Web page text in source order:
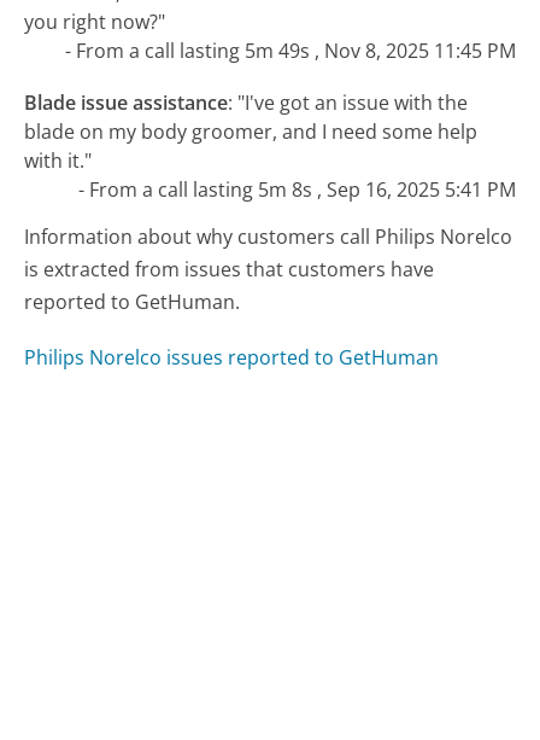
you right now?"
- From a call lasting 5m 49s , Nov 8, 2025 11:45 PM
Blade issue assistance: "I've got an issue with the
blade on my body groomer, and I need some help
with it."
- From a call lasting 5m 8s , Sep 16, 2025 5:41 PM
Information about why customers call Philips Norelco
is extracted from issues that customers have
reported to GetHuman.
Philips Norelco issues reported to GetHuman